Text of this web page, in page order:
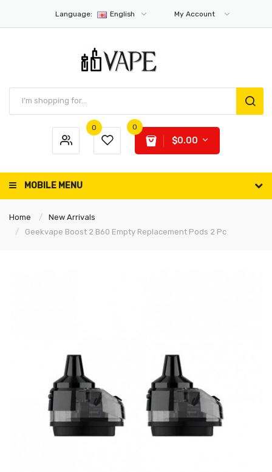
Language: English My Account
0 0
$0.00
MOBILE MENU
Home
New Arrivals
Geekvape Boost 2 B60 Empty Replacement Pods 2 Pc